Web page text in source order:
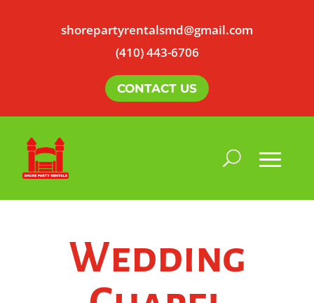
shorepartyrentalsmd@gmail.com
(410) 443-6706
CONTACT US
Wedding